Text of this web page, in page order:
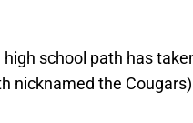
school path has
nicknamed the